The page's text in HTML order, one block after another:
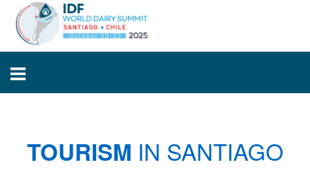
Skip
content
Home
TOURISM IN SANTIAGO